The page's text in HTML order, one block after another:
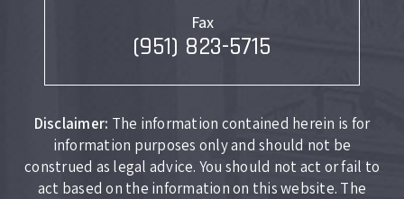
Fax
(951) 823-5715
Disclaimer: The information contained herein is for
information purposes only and should not be
construed as legal advice. You should not act or fail to
act based on the information on this website. The